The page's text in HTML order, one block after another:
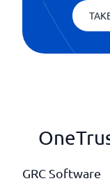
GRC Software